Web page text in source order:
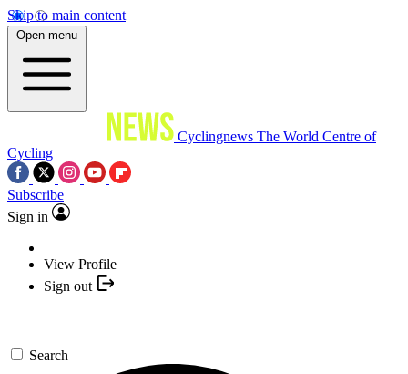
Skip to main content
Open menu
Cyclingnews The World Centre of
Cycling
Subscribe
Sign in
View Profile
Sign out
Search